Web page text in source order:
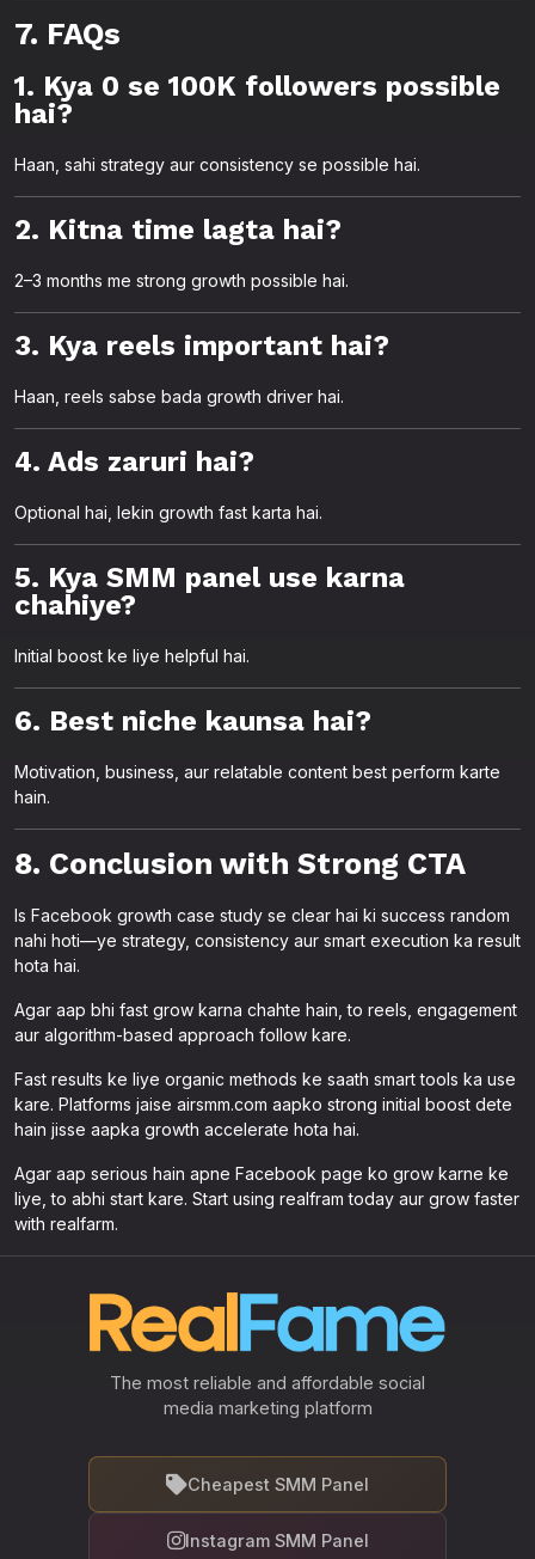
7. FAQs
1. Kya 0 se 100K followers possible
hai?
Haan, sahi strategy aur consistency se possible hai.
2. Kitna time lagta hai?
2–3 months me strong growth possible hai.
3. Kya reels important hai?
Haan, reels sabse bada growth driver hai.
4. Ads zaruri hai?
Optional hai, lekin growth fast karta hai.
5. Kya SMM panel use karna
chahiye?
Initial boost ke liye helpful hai.
6. Best niche kaunsa hai?
Motivation, business, aur relatable content best perform karte
hain.
8. Conclusion with Strong CTA
Is Facebook growth case study se clear hai ki success random
nahi hoti—ye strategy, consistency aur smart execution ka result
hota hai.
Agar aap bhi fast grow karna chahte hain, to reels, engagement
aur algorithm-based approach follow kare.
Fast results ke liye organic methods ke saath smart tools ka use
kare. Platforms jaise airsmm.com aapko strong initial boost dete
hain jisse aapka growth accelerate hota hai.
Agar aap serious hain apne Facebook page ko grow karne ke
liye, to abhi start kare. Start using realfram today aur grow faster
with realfarm.
The most reliable and affordable social
media marketing platform
Cheapest SMM Panel
Instagram SMM Panel